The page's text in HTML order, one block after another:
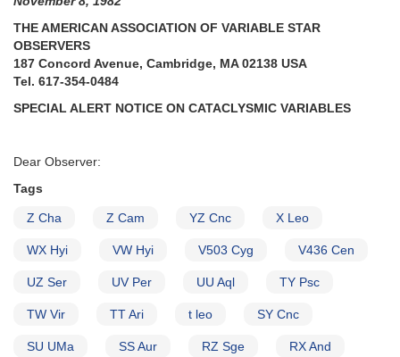
THE AMERICAN ASSOCIATION OF VARIABLE STAR
OBSERVERS
187 Concord Avenue, Cambridge, MA 02138 USA
Tel. 617-354-0484
SPECIAL ALERT NOTICE ON CATACLYSMIC VARIABLES
Dear Observer:
Tags
Z Cha Z Cam YZ Cnc X Leo
WX Hyi VW Hyi V503 Cyg V436 Cen
UZ Ser UV Per UU Aql TY Psc
TW Vir TT Ari t leo SY Cnc
SU UMa SS Aur RZ Sge RX And